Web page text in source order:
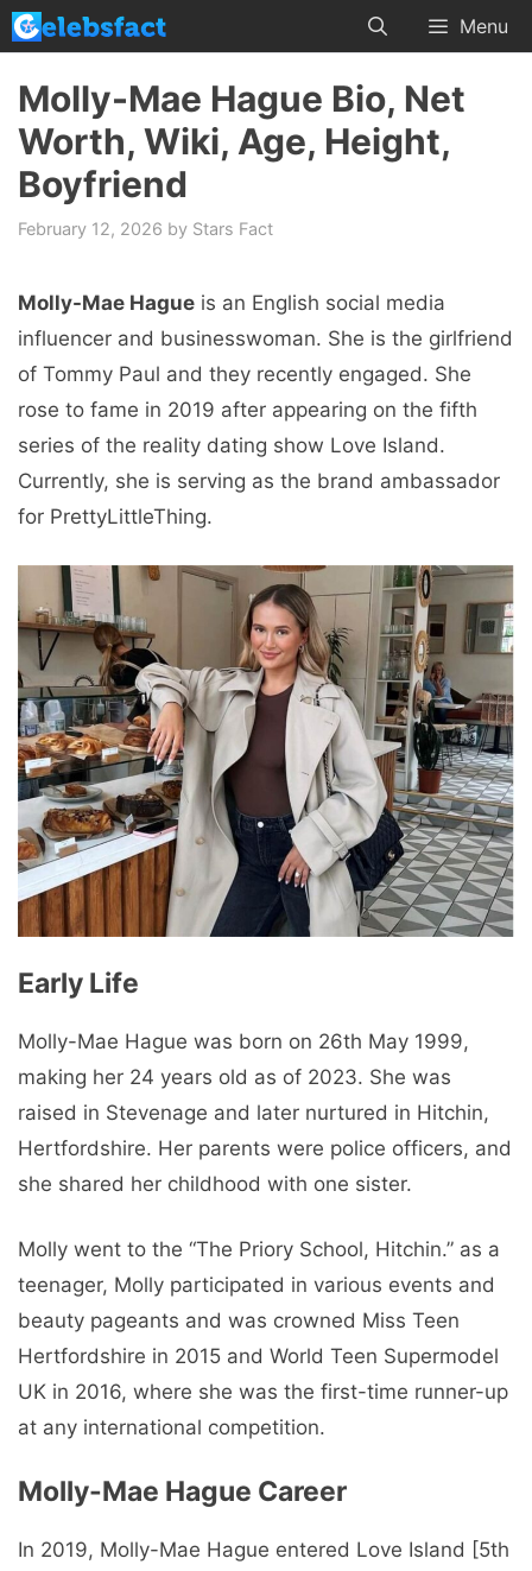
Skip
to
content
Menu
Molly-Mae Hague Bio, Net
Worth, Wiki, Age, Height,
Boyfriend
February 12, 2026 by Stars Fact
Molly-Mae Hague is an English social media
influencer and businesswoman. She is the girlfriend
of Tommy Paul and they recently engaged. She
rose to fame in 2019 after appearing on the fifth
series of the reality dating show Love Island.
Currently, she is serving as the brand ambassador
for PrettyLittleThing.
Early Life
Molly-Mae Hague was born on 26th May 1999,
making her 24 years old as of 2023. She was
raised in Stevenage and later nurtured in Hitchin,
Hertfordshire. Her parents were police officers, and
she shared her childhood with one sister.
Molly went to the “The Priory School, Hitchin.” as a
teenager, Molly participated in various events and
beauty pageants and was crowned Miss Teen
Hertfordshire in 2015 and World Teen Supermodel
UK in 2016, where she was the first-time runner-up
at any international competition.
Molly-Mae Hague Career
In 2019, Molly-Mae Hague entered Love Island [5th